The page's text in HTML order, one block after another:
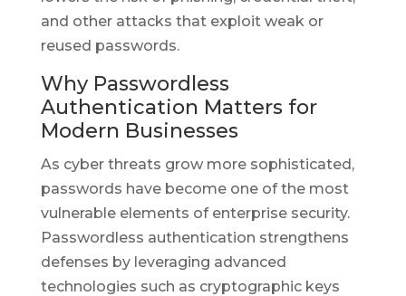
and other attacks that exploit weak or
reused passwords.
Why Passwordless
Authentication Matters for
Modern Businesses
As cyber threats grow more sophisticated,
passwords have become one of the most
vulnerable elements of enterprise security.
Passwordless authentication strengthens
defenses by leveraging advanced
technologies such as cryptographic keys